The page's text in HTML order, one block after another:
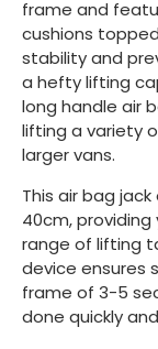
frame and
cushions
stability and
a hefty lifting
long handle air
lifting a variety
larger vans.
This air bag
40cm,
range of lifting
device ensures
frame of 3-5
done quickly